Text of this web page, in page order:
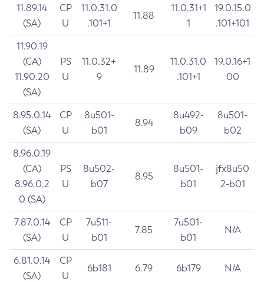
11.89.14
(SA)
CP
U
11.0.31.0
.101+1
11.88
11.0.31+1
1
19.0.15.0
.101+101
11.90.19
(CA)
11.90.20
(SA)
PS
U
11.0.32+
9
11.89
11.0.31.0
.101+1
19.0.16+1
00
8.95.0.14
(SA)
CP
U
8u501-
b01
8.94
8u492-
b09
8u501-
b02
8.96.0.19
(CA)
8.96.0.2
0 (SA)
PS
U
8u502-
b07
8.95
8u501-
b01
jfx8u50
2-b01
7.87.0.14
(SA)
CP
U
7u511-
b01
7.85
7u501-
b01
N/A
6.81.0.14
(SA)
CP
U
6b181 6.79 6b179 N/A